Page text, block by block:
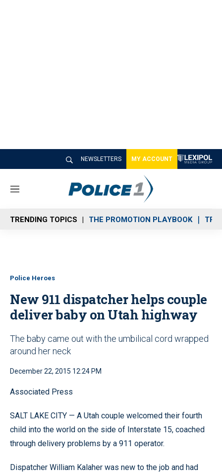
NEWSLETTERS MY ACCOUNT
M
n
u
TRENDING TOPICS THE PROMOTION PLAYBOOK
Police Heroes
New 911 dispatcher helps couple
deliver baby on Utah highway
The baby came out with the umbilical cord wrapped
around her neck
December 22, 2015 12:24 PM
Associated Press
SALT LAKE CITY — A Utah couple welcomed their fourth
child into the world on the side of Interstate 15, coached
through delivery problems by a 911 operator.
Dispatcher William Kalaher was new to the job and had